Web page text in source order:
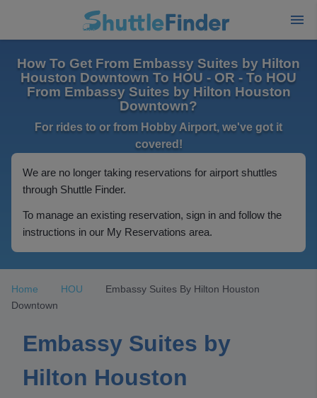
How To Get From Embassy Suites by Hilton
Houston Downtown To HOU - OR - To HOU
From Embassy Suites by Hilton Houston
Downtown?
For rides to or from Hobby Airport, we've got it
covered!
We are no longer taking reservations for airport shuttles
through Shuttle Finder.
To manage an existing reservation, sign in and follow the
instructions in our My Reservations area.
Home HOU
Embassy Suites By Hilton Houston
Downtown
Embassy Suites by
Hilton Houston